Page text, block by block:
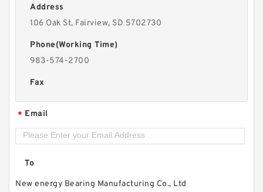
Address
106 Oak St, Fairview, SD 5702730
Phone(Working Time)
983-574-2700
Fax
* Email
To
New energy Bearing Manufacturing Co., Ltd